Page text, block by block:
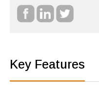
Key Features